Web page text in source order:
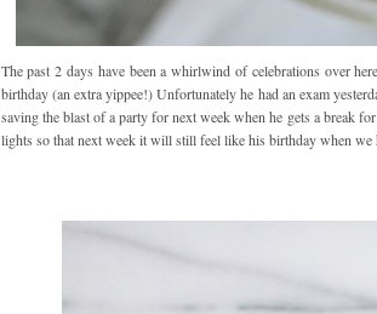
The past 2 days have been a whirlwind of celebrations over
birthday (an extra yippee!) Unfortunately he had an exam
saving the blast of a party for next week when he gets a break
lights so that next week it will still feel like his birthday when we